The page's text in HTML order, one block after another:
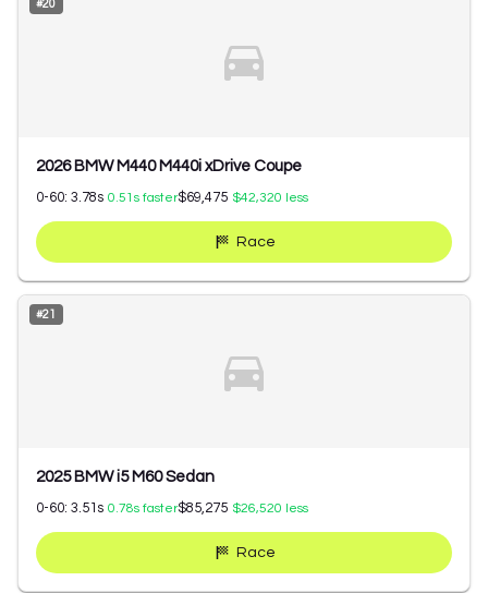
#20
2026 BMW M440 M440i xDrive Coupe
0-60: 3.78s 0.51 s faster$69,475 $42,320 less
Race
#21
2025 BMW i5 M60 Sedan
0-60: 3.51 s 0.78s faster$85,275 $26,520 less
Race